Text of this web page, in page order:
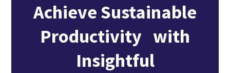
Achieve Sustainable
Productivity with
Insightful